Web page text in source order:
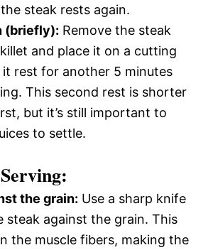
steak rests again.
(briefly): Remove the steak
and place it on a cutting
it rest for another 5 minutes
This second rest is shorter
but it’s still important to
to settle.
the grain: Use a sharp knife
steak against the grain. This
the muscle fibers, making the